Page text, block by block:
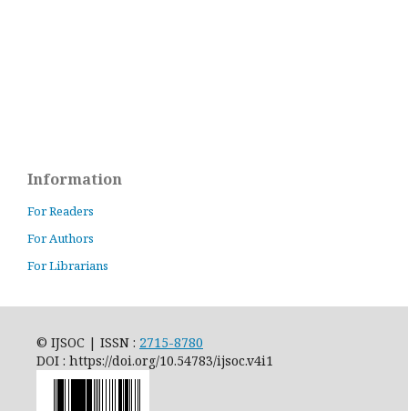
Information
For Readers
For Authors
For Librarians
© IJSOC | ISSN : 2715-8780
DOI : https://doi.org/10.54783/ijsoc.v4i1